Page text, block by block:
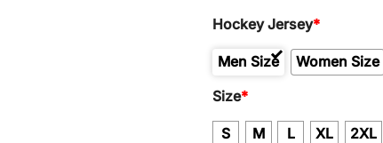
Hockey Jersey*
Men Size Women Size
Size*
S M L XL 2XL